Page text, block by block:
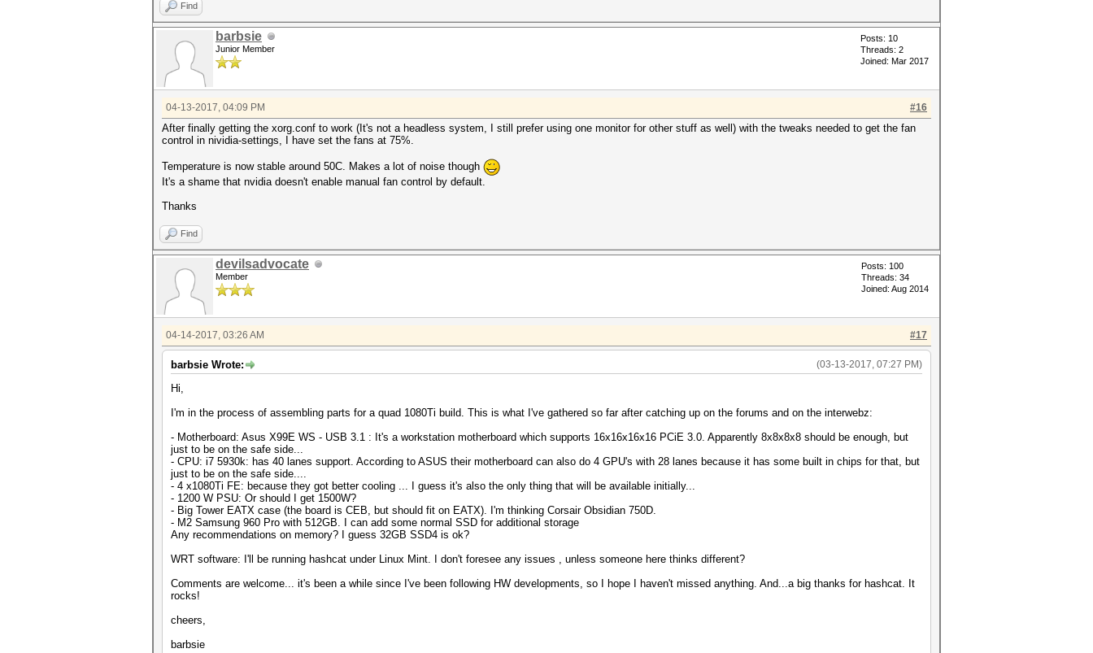
Find
barbsie
Junior Member
Posts: 10
Threads: 2
Joined: Mar 2017
#16
04-13-2017, 04:09 PM
After finally getting the xorg.conf to work (It's not a headless system, I still prefer using one monitor for other stuff as well) with the tweaks needed to get the fan
control in nividia-settings, I have set the fans at 75%.
Temperature is now stable around 50C. Makes a lot of noise though
It's a shame that nvidia doesn't enable manual fan control by default.
Thanks
Find
devilsadvocate
Member
Posts: 100
Threads: 34
Joined: Aug 2014
#17
04-14-2017, 03:26 AM
(03-13-2017, 07:27 PM)
barbsie Wrote:
Hi,
I'm in the process of assembling parts for a quad 1080Ti build. This is what I've gathered so far after catching up on the forums and on the interwebz:
- Motherboard: Asus X99E WS - USB 3.1 : It's a workstation motherboard which supports 16x16x16x16 PCiE 3.0. Apparently 8x8x8x8 should be enough, but
just to be on the safe side...
- CPU: i7 5930k: has 40 lanes support. According to ASUS their motherboard can also do 4 GPU's with 28 lanes because it has some built in chips for that, but
just to be on the safe side....
- 4 x1080Ti FE: because they got better cooling ... I guess it's also the only thing that will be available initially...
- 1200 W PSU: Or should I get 1500W?
- Big Tower EATX case (the board is CEB, but should fit on EATX). I'm thinking Corsair Obsidian 750D.
- M2 Samsung 960 Pro with 512GB. I can add some normal SSD for additional storage
Any recommendations on memory? I guess 32GB SSD4 is ok?
WRT software: I'll be running hashcat under Linux Mint. I don't foresee any issues , unless someone here thinks different?
Comments are welcome... it's been a while since I've been following HW developments, so I hope I haven't missed anything. And...a big thanks for hashcat. It
rocks!
cheers,
barbsie